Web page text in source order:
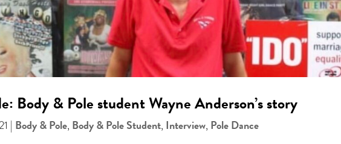
Body & Pole student Wayne Anderson’s story
| Body & Pole, Body & Pole Student, Interview, Pole Dance